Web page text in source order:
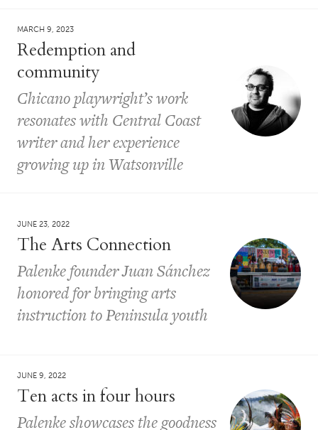
MARCH 9, 2023
Redemption and
community
Chicano playwright’s work
resonates with Central Coast
writer and her experience
growing up in Watsonville
JUNE 23, 2022
The Arts Connection
Palenke founder Juan Sánchez
honored for bringing arts
instruction to Peninsula youth
JUNE 9, 2022
Ten acts in four hours
Palenke showcases the goodness